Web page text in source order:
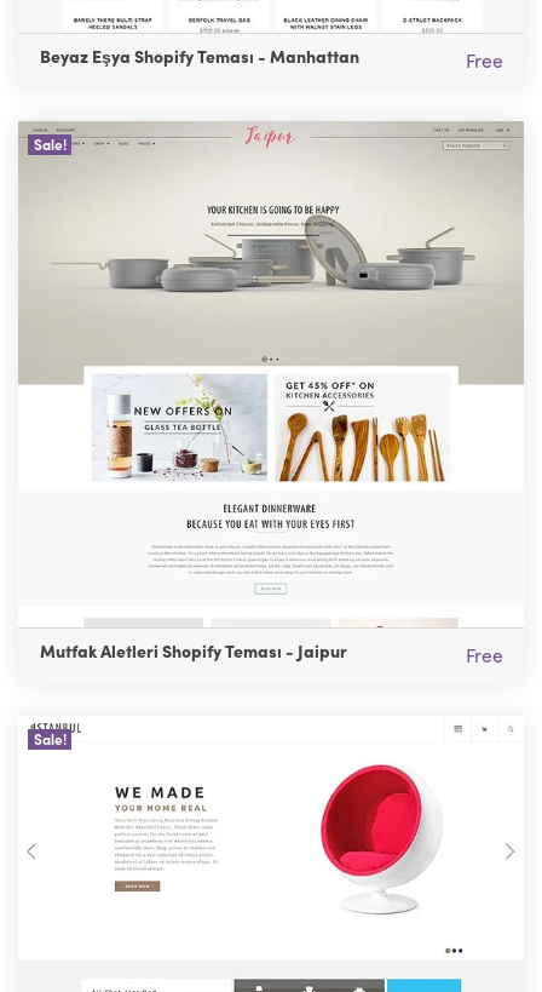
Beyaz Eşya Shopify Teması - Manhattan Free
Sale!
Mutfak Aletleri Shopify Teması - Jaipur Free
Sale!